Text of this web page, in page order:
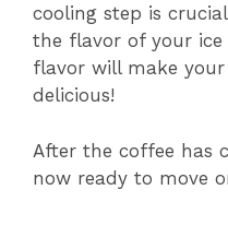
cooling step is
the flavor of your ice
flavor will make your
delicious!
After the coffee has
now ready to move